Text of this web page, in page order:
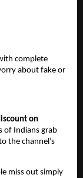
complete
about fake or
on
of Indians grab
the channel’s
miss out simply